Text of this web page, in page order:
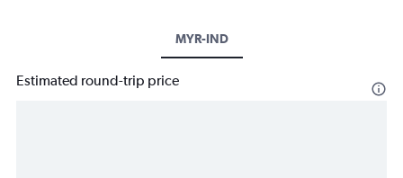
MYR-IND
Estimated round-trip price